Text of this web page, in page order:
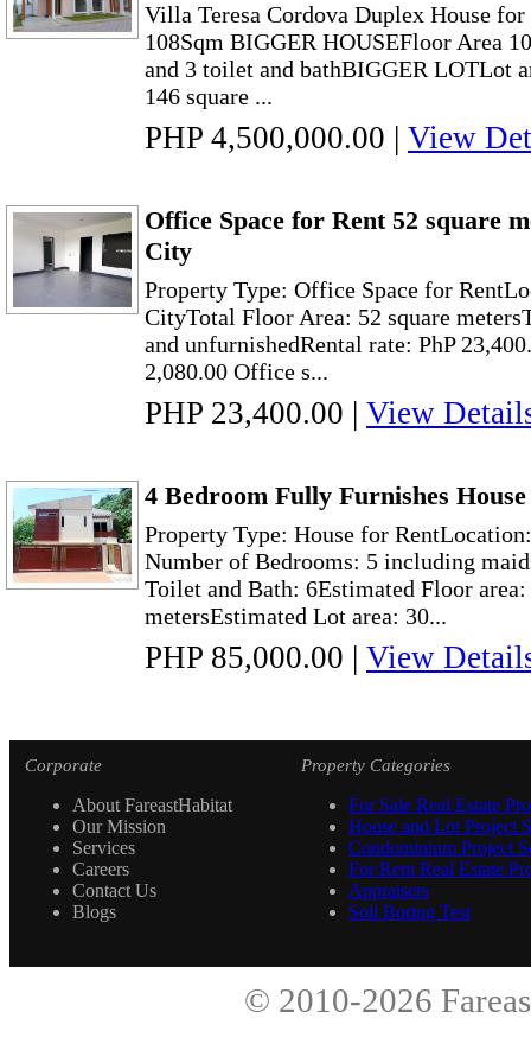
Villa Teresa Cordova Duplex House
108Sqm BIGGER HOUSEFloor Area
and 3 toilet and bathBIGGER LOTLot
146 square ...
PHP 4,500,000.00 | View
Office Space for Rent 52 square
City
Property Type: Office Space for
CityTotal Floor Area: 52 square
and unfurnishedRental rate: PhP
2,080.00 Office s...
PHP 23,400.00 | View
4 Bedroom Fully Furnishes
Property Type: House for
Number of Bedrooms: 5 including
Toilet and Bath: 6Estimated Floor area:
metersEstimated Lot area: 30...
PHP 85,000.00 | View
Corporate
About FareastHabitat
Our Mission
Services
Careers
Contact Us
Blogs
Property Categories
For Sale Real Estate
House and Lot Project
Condominium Project
For Rent Real Estate
Appraisers
Soil Boring Test
© 2010-2026